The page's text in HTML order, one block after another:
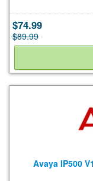
$74.99
$89.99
Avaya IP500